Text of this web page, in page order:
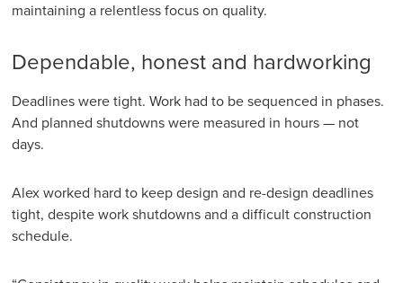
maintaining a relentless focus on quality.
Dependable, honest and hardworking
Deadlines were tight. Work had to be sequenced in phases.
And planned shutdowns were measured in hours — not
days.
Alex worked hard to keep design and re-design deadlines
tight, despite work shutdowns and a difficult construction
schedule.